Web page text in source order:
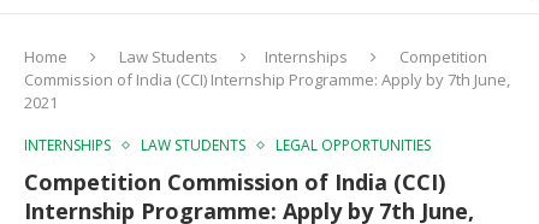
Home Law Students Internships
Competition
Commission of India (CCI) Internship Programme: Apply by 7th June,
2021
INTERNSHIPS LAW STUDENTS LEGAL OPPORTUNITIES
Competition Commission of India (CCI)
Internship Programme: Apply by 7th June,